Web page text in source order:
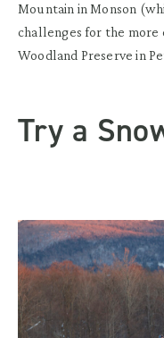
Mountain in Monson
challenges for the more
Woodland Preserve in
Try a